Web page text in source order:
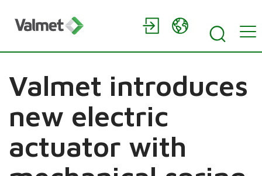
Valmet introduces
new electric
actuator with